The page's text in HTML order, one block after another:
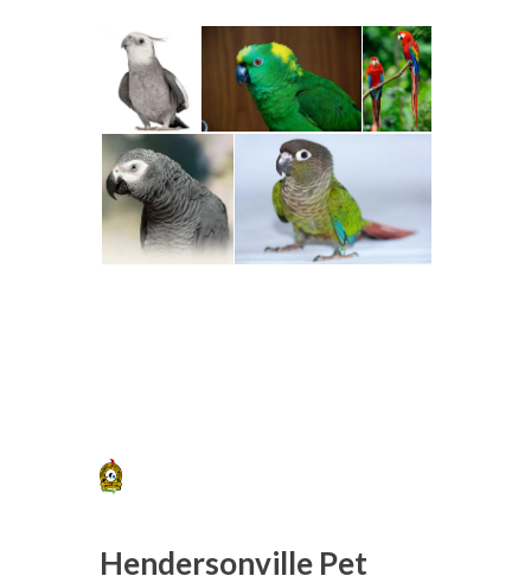
Hendersonville Pet